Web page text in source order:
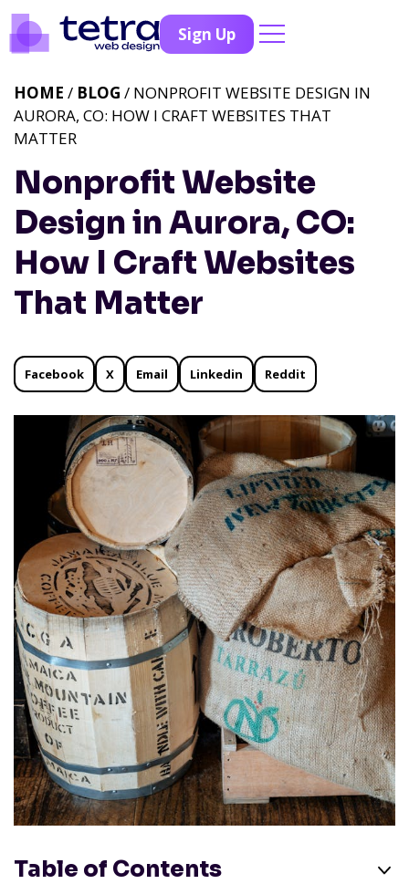
Sign Up
Nonprofit Website
Design in Aurora, CO:
How I Craft Websites
That Matter
HOME / BLOG / NONPROFIT WEBSITE DESIGN IN
AURORA, CO: HOW I CRAFT WEBSITES THAT
MATTER
Facebook X Email Linkedin Reddit
Table of Contents